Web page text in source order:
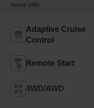
more info.
Adaptive Cruise
Control
Remote Start
4WD/AWD